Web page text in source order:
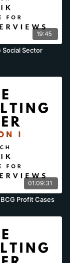
19:45
Social Sector
01:09:31
Profit Cases